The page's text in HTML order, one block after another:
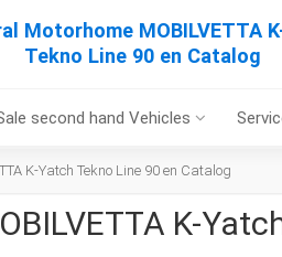
Motorhome MOBILVETTA
Tekno Line 90 en Catalog
second hand Vehicles
K-Yatch Tekno Line 90 en Catalog
K-